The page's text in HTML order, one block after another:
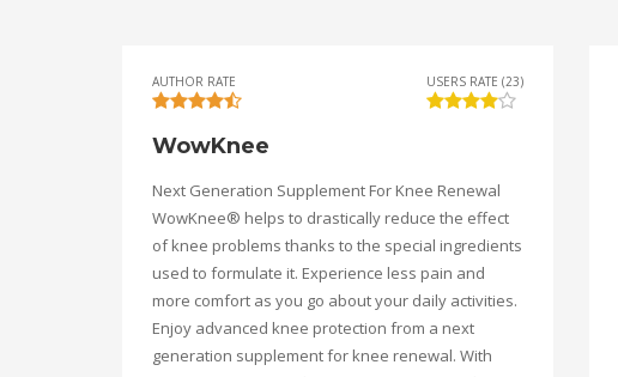
AUTHOR RATE USERS RATE (23)
WowKnee
Next Generation Supplement For Knee Renewal
WowKnee® helps to drastically reduce the effect
of knee problems thanks to the special ingredients
used to formulate it. Experience less pain and
more comfort as you go about your daily activities.
Enjoy advanced knee protection from a next
generation supplement for knee renewal. With